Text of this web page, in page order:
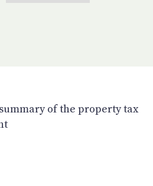
summary of the property tax